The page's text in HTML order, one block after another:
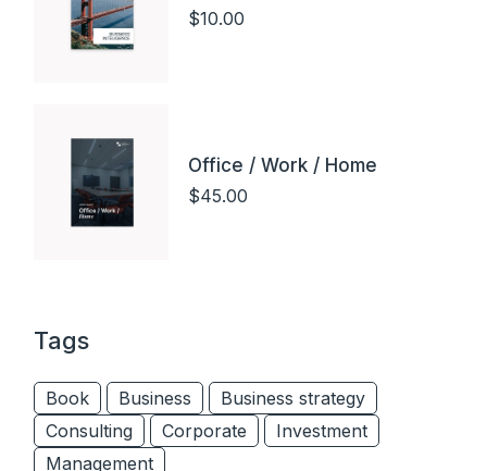
$10.00
Office / Work / Home
$45.00
Tags
Book Business
Business strategy
Consulting
Corporate
Investment
Management